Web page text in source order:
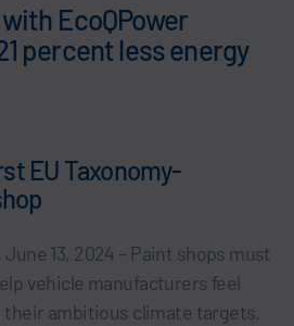
EcoQPower
percent less energy
EU Taxonomy-
13, 2024 – Paint shops must
vehicle manufacturers feel
ambitious climate targets.